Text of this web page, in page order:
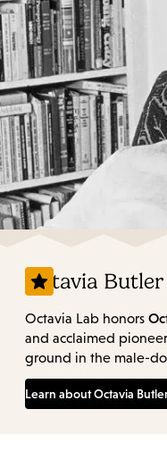
Octavia Butler
Octavia Lab honors
and acclaimed
ground in the male-
Learn about Octavia